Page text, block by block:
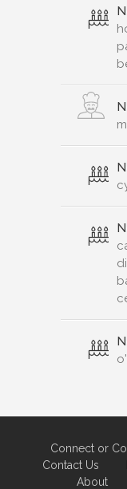
Connect or
Contact Us
About